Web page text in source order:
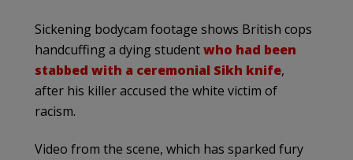
Sickening bodycam footage shows British cops
handcuffing a dying studentwho had been
stabbed with a ceremonial Sikh knife,
after his killer accused the white victim of
racism.
Video from the scene, which has sparked fury